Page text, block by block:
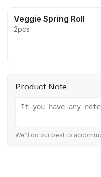
Veggie Spring Roll
2pcs
Product Note
We'll do our best to